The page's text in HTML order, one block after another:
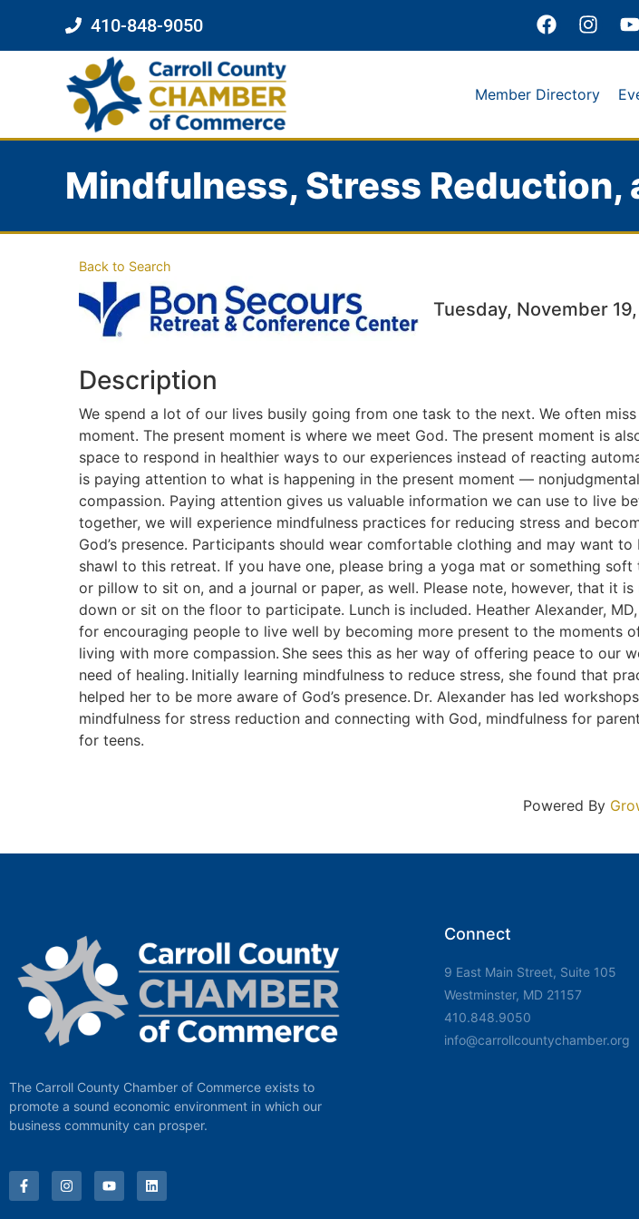
410-848-9050
Member Directory
Mindfulness, Stress
Back to Search
Tuesday, November
Description
We spend a lot of our lives busily going from one task to the next. We often
moment. The present moment is where we meet God. The present moment is
space to respond in healthier ways to our experiences instead of reacting
is paying attention to what is happening in the present moment —
compassion. Paying attention gives us valuable information we can use to live
together, we will experience mindfulness practices for reducing stress and
God’s presence. Participants should wear comfortable clothing and may want
shawl to this retreat. If you have one, please bring a yoga mat or something soft
or pillow to sit on, and a journal or paper, as well. Please note, however, that it
down or sit on the floor to participate. Lunch is included. Heather Alexander, MD,
for encouraging people to live well by becoming more present to the moments
living with more compassion. She sees this as her way of offering peace to our
need of healing. Initially learning mindfulness to reduce stress, she found that
helped her to be more aware of God’s presence. Dr. Alexander has led
mindfulness for stress reduction and connecting with God, mindfulness for
for teens.
Powered By
The Carroll County Chamber of Commerce exists to
promote a sound economic environment in which our
business community can prosper.
Connect
9 East Main Street, Suite 105
Westminster, MD 21157
410.848.9050
info@carrollcountychamber.org